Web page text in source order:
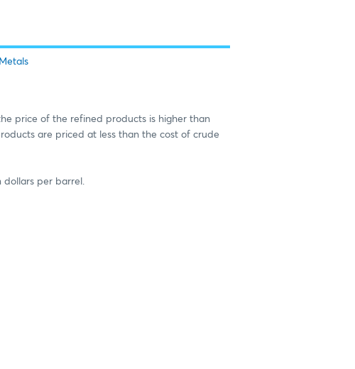
Metals
price of the refined products is higher than
are priced at less than the cost of crude
dollars per barrel.